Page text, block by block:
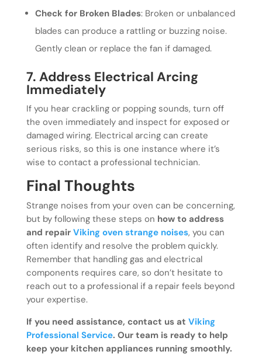
Check for Broken Blades: Broken or unbalanced
blades can produce a rattling or buzzing noise.
Gently clean or replace the fan if damaged.
7. Address Electrical Arcing
Immediately
If you hear crackling or popping sounds, turn off
the oven immediately and inspect for exposed or
damaged wiring. Electrical arcing can create
serious risks, so this is one instance where it’s
wise to contact a professional technician.
Final Thoughts
Strange noises from your oven can be concerning,
but by following these steps on how to address
and repair Viking oven strange noises, you can
often identify and resolve the problem quickly.
Remember that handling gas and electrical
components requires care, so don’t hesitate to
reach out to a professional if a repair feels beyond
your expertise.
If you need assistance, contact us at Viking
Professional Service. Our team is ready to help
keep your kitchen appliances running smoothly.